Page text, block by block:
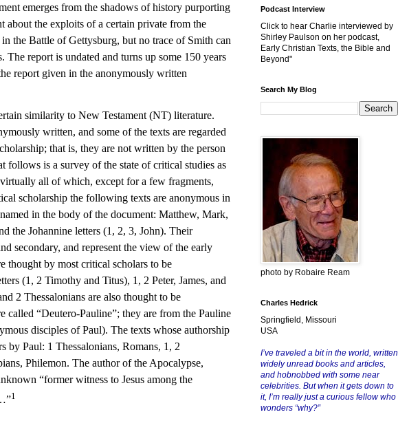
emerges from the shadows of history purporting
about the exploits of a certain private from the
the Battle of Gettysburg, but no trace of Smith can
report is undated and turns up some 150 years
report given in the anonymously written
similarity to New Testament (NT) literature.
written, and some of the texts are regarded
that is, they are not written by the person
follows is a survey of the state of critical studies as
all of which, except for a few fragments,
scholarship the following texts are anonymous in
in the body of the document: Matthew, Mark,
the Johannine letters (1, 2, 3, John). Their
secondary, and represent the view of the early
thought by most critical scholars to be
(1, 2 Timothy and Titus), 1, 2 Peter, James, and
2 Thessalonians are also thought to be
called “Deutero-Pauline”; they are from the Pauline
disciples of Paul). The texts whose authorship
by Paul: 1 Thessalonians, Romans, 1, 2
Philemon. The author of the Apocalypse,
“former witness to Jesus among the
1
Podcast Interview
Click to hear Charlie interviewed by
Shirley Paulson on her podcast,
Early Christian Texts, the Bible and
Beyond"
Search My Blog
photo by Robaire Ream
Charles Hedrick
Springfield, Missouri
USA
I’ve traveled a bit in the world, written
widely unread books and articles,
and hobnobbed with some near
celebrities. But when it gets down to
it, I’m really just a curious fellow who
wonders “why?”